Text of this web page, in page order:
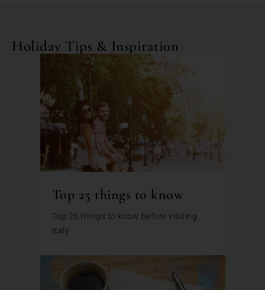
Holiday Tips & Inspiration
Top 25 things to know
Top 25 things to know before visiting
Italy